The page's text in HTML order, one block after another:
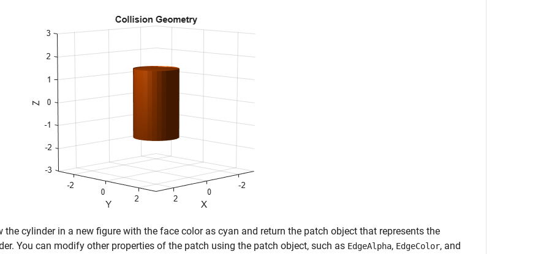
the cylinder in a new figure with the face color as cyan and return the patch object that represents the
You can modify other properties of the patch using the patch object, such as EdgeAlpha, EdgeColor, and